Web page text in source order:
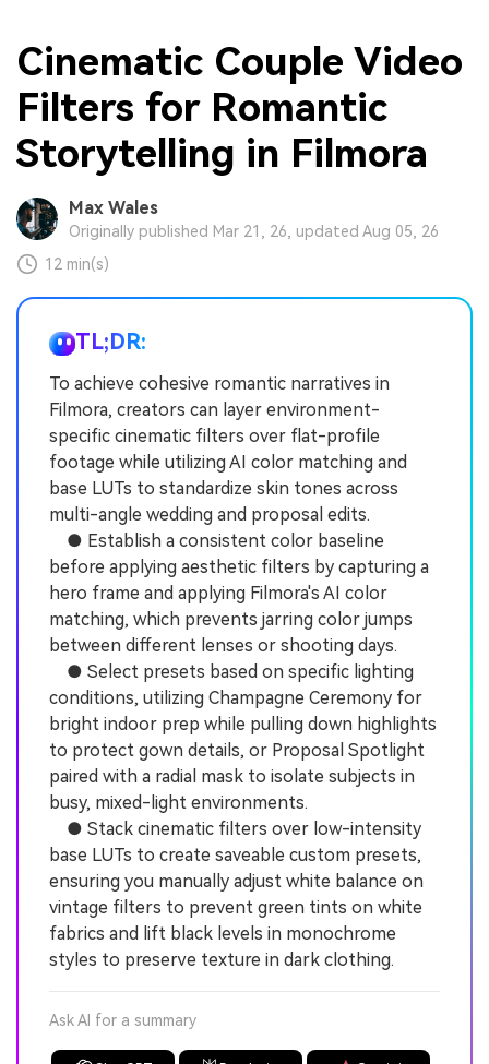
Cinematic Couple Video
Filters for Romantic
Storytelling in Filmora
Max Wales
Originally published Mar 21, 26, updated Aug 05, 26
12 min(s)
TL;DR:
To achieve cohesive romantic narratives in
Filmora, creators can layer environment-
specific cinematic filters over flat-profile
footage while utilizing AI color matching and
base LUTs to standardize skin tones across
multi-angle wedding and proposal edits.
● Establish a consistent color baseline
before applying aesthetic filters by capturing a
hero frame and applying Filmora's AI color
matching, which prevents jarring color jumps
between different lenses or shooting days.
● Select presets based on specific lighting
conditions, utilizing Champagne Ceremony for
bright indoor prep while pulling down highlights
to protect gown details, or Proposal Spotlight
paired with a radial mask to isolate subjects in
busy, mixed-light environments.
● Stack cinematic filters over low-intensity
base LUTs to create saveable custom presets,
ensuring you manually adjust white balance on
vintage filters to prevent green tints on white
fabrics and lift black levels in monochrome
styles to preserve texture in dark clothing.
Ask AI for a summary